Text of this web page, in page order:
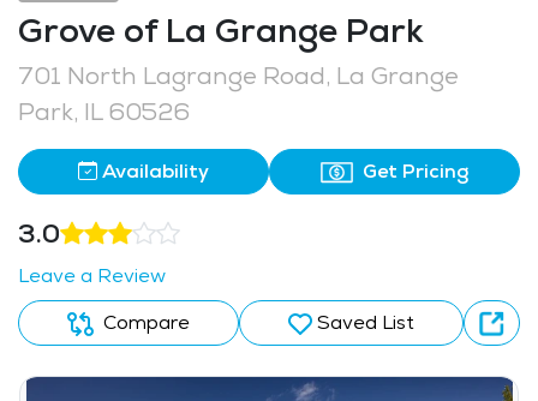
Grove of La Grange Park
701 North Lagrange Road, La Grange
Park, IL 60526
Availability Get Pricing
3.0
Leave a Review
Compare
Saved List